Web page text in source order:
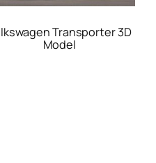
Transporter 3D
Model